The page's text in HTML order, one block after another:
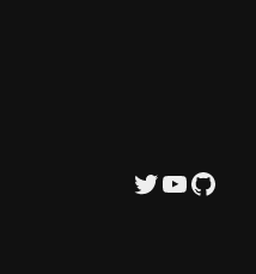
Twitter